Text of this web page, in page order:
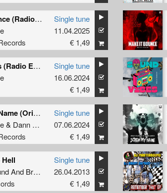
Make it bounce (Radio Edit)
Single tune
11.04.2025
€ 1,49
Sound Vibes (Radio Edit)
Single tune
16.06.2024
€ 1,49
Scream My Name (Original Mix)
& Dann Laner
Single tune
07.06.2024
€ 1,49
Dj Mastersound And Brain Damage Feat.
Dj Interceptorz
Single tune
26.04.2013
€ 1,49